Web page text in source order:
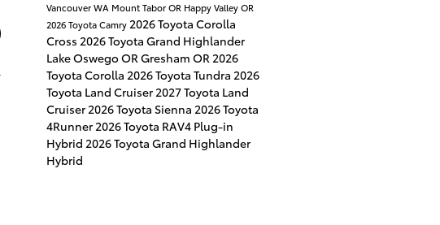
Vancouver WA Mount Tabor OR Happy Valley OR
2026 Toyota Camry2026 Toyota Corolla
Cross 2026 Toyota Grand Highlander
Lake Oswego ORGresham OR2026
Toyota Corolla 2026 Toyota Tundra 2026
Toyota Land Cruiser2027 Toyota Land
Cruiser2026 Toyota Sienna 2026 Toyota
4Runner2026 Toyota RAV4 Plug-in
Hybrid 2026 Toyota Grand Highlander
Hybrid